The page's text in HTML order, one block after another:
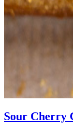
Sour Cherry